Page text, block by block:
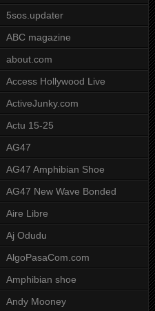
5sos.updater
ABC magazine
about.com
Access Hollywood Live
ActiveJunky.com
Actu 15-25
AG47
AG47 Amphibian Shoe
AG47 New Wave Bonded
Aire Libre
Aj Odudu
AlgoPasaCom.com
Amphibian shoe
Andy Mooney